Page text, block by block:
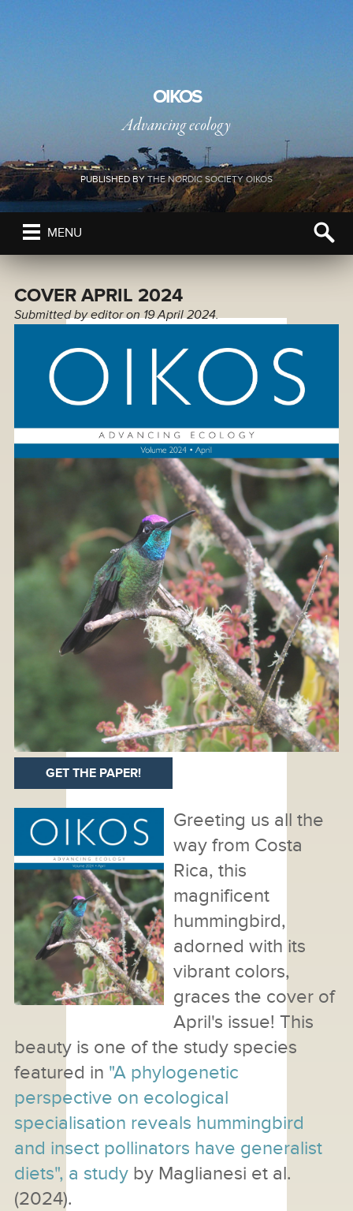
OIKOS
Advancing ecology
PUBLISHED BY THE NORDIC SOCIETY OIKOS
MENU
COVER APRIL 2024
Submitted byeditoron 19 April 2024.
GET THE PAPER!
Greeting us all the
way from Costa
Rica, this
magnificent
hummingbird,
adorned with its
vibrant colors,
graces the cover of
April's issue! This
beauty is one of the study species
featured in "A phylogenetic
perspective on ecological
specialisation reveals hummingbird
and insect pollinators have generalist
diets", a studyby Maglianesi et al.
(2024).